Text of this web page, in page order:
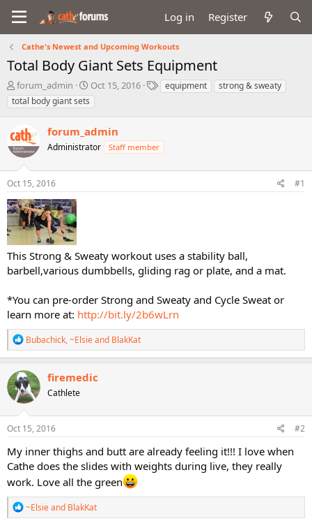
Log in Register
Cathe's Newest and Upcoming Workouts
Total Body Giant Sets Equipment
T
h
r
a
d
s
t
a
r
t
e
r
forum_admin
S
t
a
t
d
t
Oct 15, 2016
Tequipment
strong & sweaty
total body giant sets
forum_admin
Administrator Staff member
Oct 15, 2016 #1
This Strong & Sweaty workout uses a stability ball,
barbell,various dumbbells, gliding rag or plate, and a mat.
*You can pre-order Strong and Sweaty and Cycle Sweat or
learn more at: http://bit.ly/2b6wLrn
R
e
a
c
t
i
o
n
s
Bubachick,~Elsieand BlakKat
firemedic
Cathlete
Oct 15, 2016 #2
My inner thighs and butt are already feeling it!!! I love when
Cathe does the slides with weights during live, they really
work. Love all the green
R
e
~Elsieand BlakKat